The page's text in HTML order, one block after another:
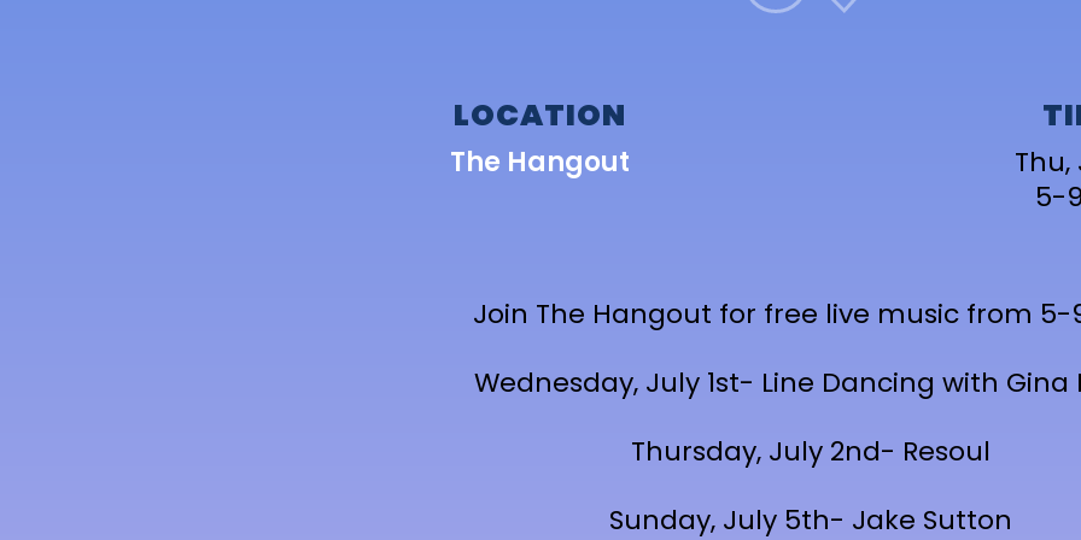
LOCATION
The Hangout
Thu,
5-
Join The Hangout for free live music from
Wednesday, July 1st- Line Dancing with Gina
Thursday, July 2nd- Resoul
Sunday, July 5th- Jake Sutton